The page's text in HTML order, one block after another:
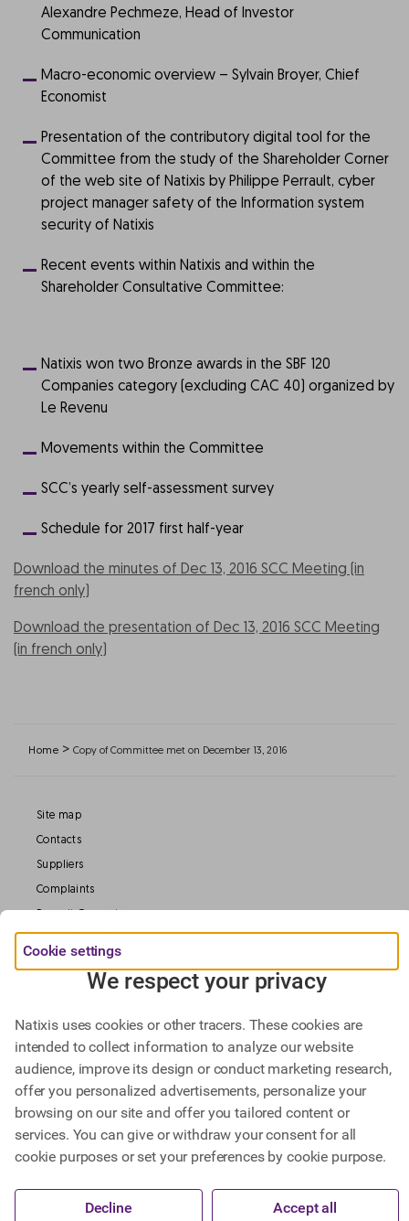
Alexandre Pechmeze, Head of Investor
Communication
Macro-economic overview – Sylvain Broyer, Chief
Economist
Presentation of the contributory digital tool for the
Committee from the study of the Shareholder Corner
of the web site of Natixis by Philippe Perrault, cyber
project manager safety of the Information system
security of Natixis
Recent events within Natixis and within the
Shareholder Consultative Committee:
Natixis won two Bronze awards in the SBF 120
Companies category (excluding CAC 40) organized by
Le Revenu
Movements within the Committee
SCC’s yearly self-assessment survey
Schedule for 2017 first half-year
Download the minutes of Dec 13, 2016 SCC Meeting (in
french only)
Download the presentation of Dec 13, 2016 SCC Meeting
(in french only)
Home > Copy of Committee met on December 13, 2016
Site map
Contacts
Suppliers
Complaints
Our Websites
Find out more about
Natixis Investment Managers,
Natixis Corporate & Investment Banking.
@ BPCE 2023 -This website includes all information about Natixis SA.
Cookie settings
We respect your privacy
Natixis uses cookies or other tracers. These cookies are
intended to collect information to analyze our website
audience, improve its design or conduct marketing research,
offer you personalized advertisements, personalize your
browsing on our site and offer you tailored content or
services. You can give or withdraw your consent for all
cookie purposes or set your preferences by cookie purpose.
Decline Accept all